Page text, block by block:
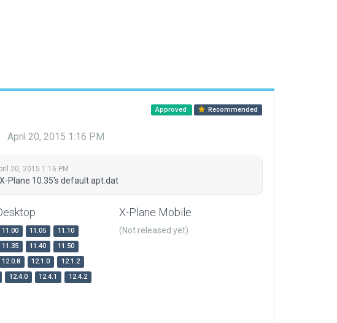
Approved Recommended
April 20, 2015 1:16 PM
20, 2015 1:16 PM
Plane 10.35's default apt.dat
11.00 11.05
11.10
11.35 11.40
11.50
12.0.8 12.1.0
12.1.2
12.4.0 12.4.1
12.4.2
X-Plane Mobile
(Not released yet)